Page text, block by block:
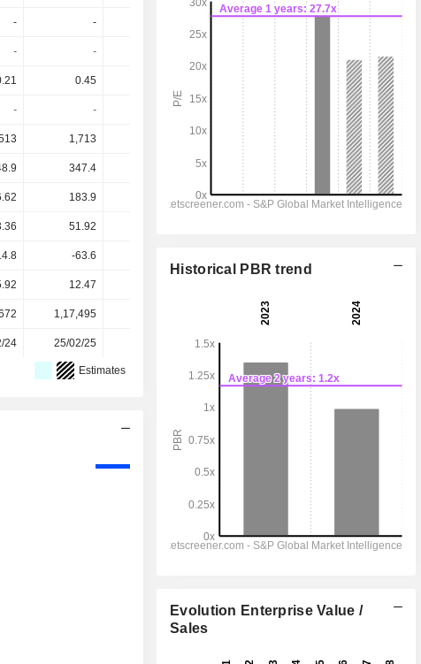
- -
- -
0.45 0.81
- - -
1,713 1,651 1,793
347.4 349 398.9
183.9 129.3 140.7 192
51.92
-63.6
12.47
1,17,495
24 25/02/25
Estimates
Historical PBR trend
Evolution Enterprise Value /
Sales